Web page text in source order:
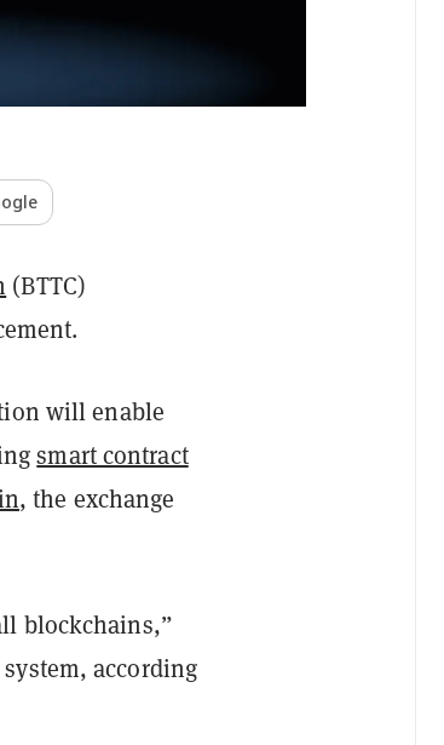
(BTTC)
will enable
smart contract
, the exchange
blockchains,”
according